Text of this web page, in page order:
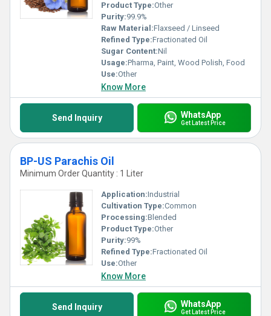
Product Type:Other
Purity:99.9%
Raw Material:Flaxseed / Linseed
Refined Type:Fractionated Oil
Sugar Content:Nil
Usage:Pharma, Paint, Wood Polish, Food
Use:Other
Know More
Send Inquiry WhatsApp
Get Latest Price
BP-US Parachis Oil
Minimum Order Quantity : 1 Liter
Application:Industrial
Cultivation Type:Common
Processing:Blended
Product Type:Other
Purity:99%
Refined Type:Fractionated Oil
Use:Other
Know More
Send Inquiry WhatsApp
Get Latest Price